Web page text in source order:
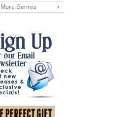
More Genres